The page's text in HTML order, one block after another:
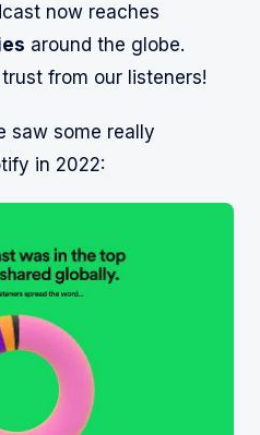
now reaches
around the globe.
from our listeners!
saw some really
in 2022: